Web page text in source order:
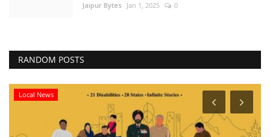
Jaipur Bytes Jan 1, 2025 0
RANDOM POSTS
Local News